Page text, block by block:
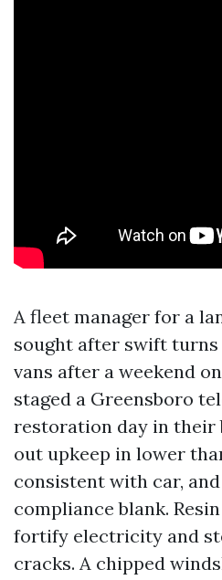
A fleet manager for a
sought after swift turns
vans after a weekend
staged a Greensboro
restoration day in their
out upkeep in lower
consistent with car,
compliance blank.
fortify electricity and
cracks. A chipped